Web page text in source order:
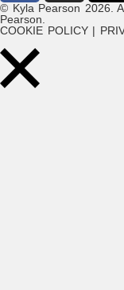
© Kyla Pearson 2026.
Pearson.
COOKIE POLICY |